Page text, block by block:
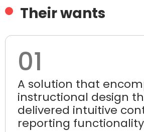
Their wants
01
A solution that
instructional design
delivered intuitive
reporting functionality